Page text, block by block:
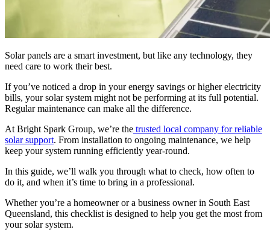
Solar panels are a smart investment, but like any technology, they
need care to work their best.
If you’ve noticed a drop in your energy savings or higher electricity
bills, your solar system might not be performing at its full potential.
Regular maintenance can make all the difference.
At Bright Spark Group, we’re the trusted local company for reliable
solar support. From installation to ongoing maintenance, we help
keep your system running efficiently year-round.
In this guide, we’ll walk you through what to check, how often to
do it, and when it’s time to bring in a professional.
Whether you’re a homeowner or a business owner in South East
Queensland, this checklist is designed to help you get the most from
your solar system.